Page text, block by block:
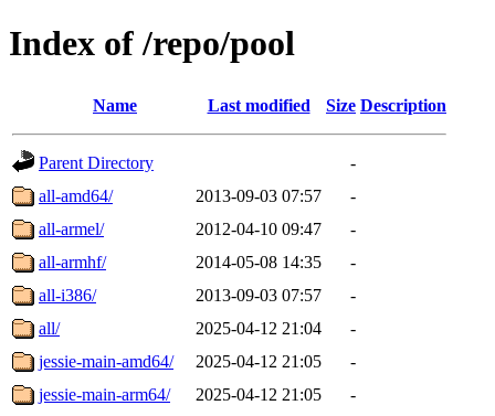
Index of /repo/pool
Name Last modified Size Description
Parent Directory
-
all-amd64/
2013-09-03 07:57
-
all-armel/
2012-04-10 09:47
-
all-armhf/
2014-05-08 14:35
-
all-i386/
2013-09-03 07:57
-
all/
2025-04-12 21:04
-
jessie-main-amd64/
2025-04-12 21:05
-
jessie-main-arm64/
2025-04-12 21:05
-